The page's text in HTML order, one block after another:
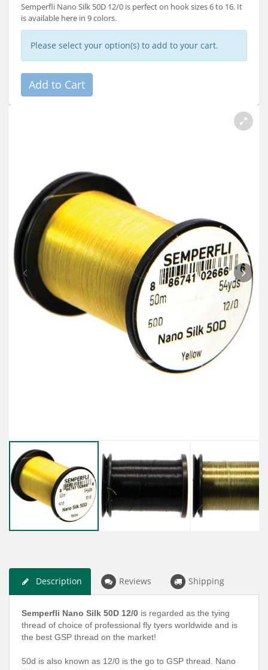
Semperfli Nano Silk 50D 12/0 is perfect on hook sizes 6 to 16. It
is available here in 9 colors.
Please select your option(s) to add to your cart.
Description Reviews Shipping
Semperfli Nano Silk 50D 12/0 is regarded as the tying
thread of choice of professional fly tyers worldwide and is
the best GSP thread on the market!
50d is also known as 12/0 is the go to GSP thread. Nano